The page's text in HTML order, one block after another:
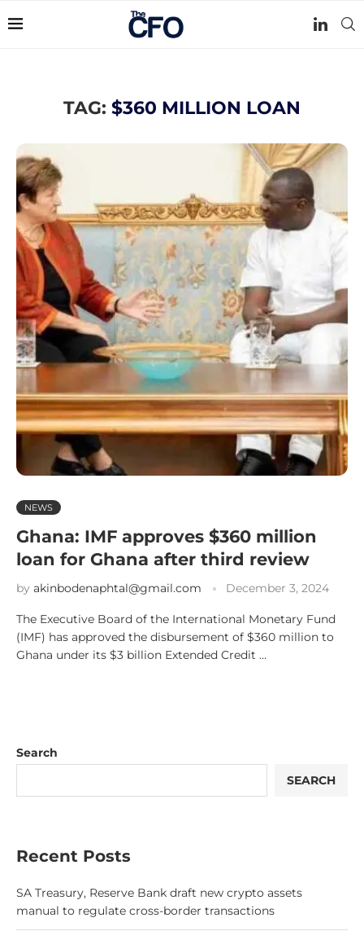
TAG: $360 MILLION LOAN
NEWS
Ghana: IMF approves $360 million
loan for Ghana after third review
by akinbodenaphtal@gmail.com December 3, 2024
The Executive Board of the International Monetary Fund
(IMF) has approved the disbursement of $360 million to
Ghana under its $3 billion Extended Credit …
Search
SEARCH
Recent Posts
SA Treasury, Reserve Bank draft new crypto assets
manual to regulate cross-border transactions